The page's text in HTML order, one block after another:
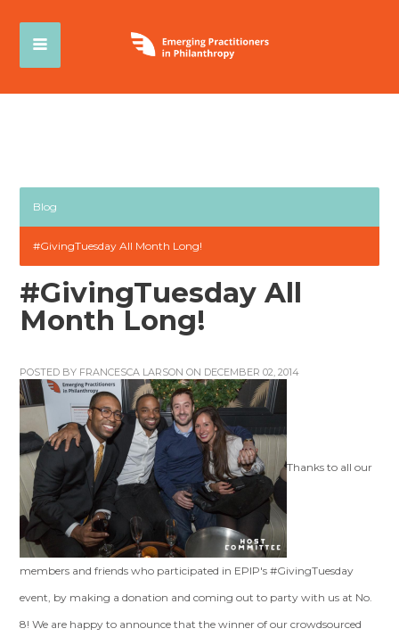
Blog
#GivingTuesday All Month Long!
#GivingTuesday All
Month Long!
POSTED BY FRANCESCA LARSON ON DECEMBER 02, 2014
Thanks to all our
members and friends who participated in EPIP's #GivingTuesday
event, by making a donation and coming out to party with us at No.
8! We are happy to announce that the winner of our crowdsourced